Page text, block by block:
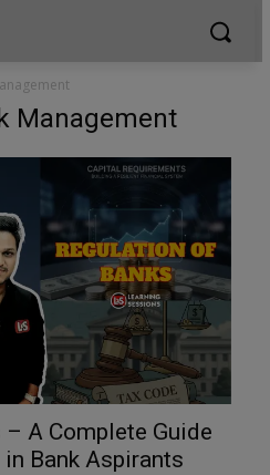
Management
A Complete Guide
Bank Aspirants